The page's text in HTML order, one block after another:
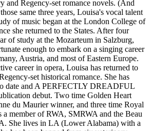
and Regency-set romance novels. (And
same three years, Louisa's vocal talent
of music began at the London College of
she returned to the States. After four
of study at the Mozarteum in Salzburg,
enough to embark on a singing career
Austria, and most of Eastern Europe.
career in opera, Louisa has returned to
set historical romance. She has
date and A PERFECTLY DREADFUL
debut. Two time Golden Heart
du Maurier winner, and three time Royal
member of RWA, SMRWA and the Beau
She lives in LA (Lower Alabama) with a